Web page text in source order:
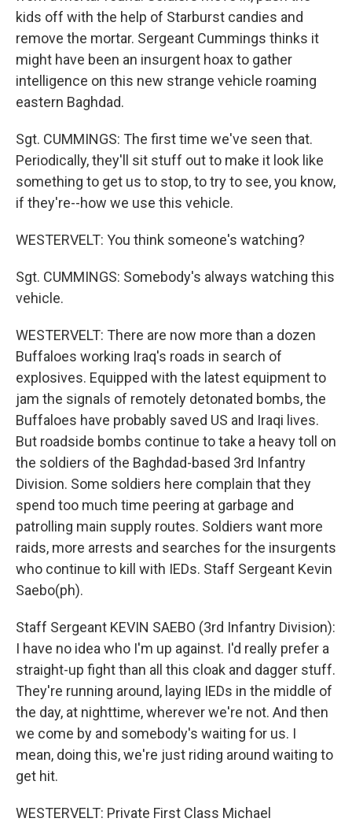
kids off with the help of Starburst candies and
remove the mortar. Sergeant Cummings thinks it
might have been an insurgent hoax to gather
intelligence on this new strange vehicle roaming
eastern Baghdad.
Sgt. CUMMINGS: The first time we've seen that.
Periodically, they'll sit stuff out to make it look like
something to get us to stop, to try to see, you know,
if they're--how we use this vehicle.
WESTERVELT: You think someone's watching?
Sgt. CUMMINGS: Somebody's always watching this
vehicle.
WESTERVELT: There are now more than a dozen
Buffaloes working Iraq's roads in search of
explosives. Equipped with the latest equipment to
jam the signals of remotely detonated bombs, the
Buffaloes have probably saved US and Iraqi lives.
But roadside bombs continue to take a heavy toll on
the soldiers of the Baghdad-based 3rd Infantry
Division. Some soldiers here complain that they
spend too much time peering at garbage and
patrolling main supply routes. Soldiers want more
raids, more arrests and searches for the insurgents
who continue to kill with IEDs. Staff Sergeant Kevin
Saebo(ph).
Staff Sergeant KEVIN SAEBO (3rd Infantry Division):
I have no idea who I'm up against. I'd really prefer a
straight-up fight than all this cloak and dagger stuff.
They're running around, laying IEDs in the middle of
the day, at nighttime, wherever we're not. And then
we come by and somebody's waiting for us. I
mean, doing this, we're just riding around waiting to
get hit.
WESTERVELT: Private First Class Michael